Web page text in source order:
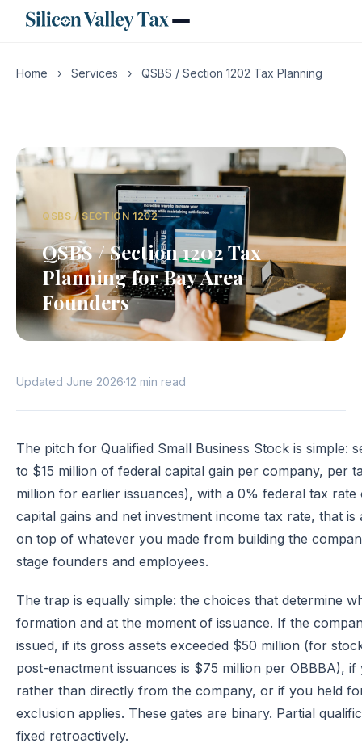
Home › Services › QSBS / Section 1202 Tax Planning
QSBS / SECTION 1202
QSBS / Section 1202 Tax
Planning for Bay Area
Founders
Updated June 2026·12 min read
The pitch for Qualified Small Business Stock is
to $15 million of federal capital gain per company, per
million for earlier issuances), with a 0% federal tax
capital gains and net investment income tax rate, that
on top of whatever you made from building the
stage founders and employees.
The trap is equally simple: the choices that determine
formation and at the moment of issuance. If the
issued, if its gross assets exceeded $50 million (for
post-enactment issuances is $75 million per OBBBA),
rather than directly from the company, or if you held
exclusion applies. These gates are binary. Partial
fixed retroactively.